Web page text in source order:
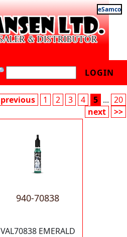
eSamco
LOGIN
previous 1 2 3 4 5 ... 20
next
>>
940-70838
VAL70838 EMERALD